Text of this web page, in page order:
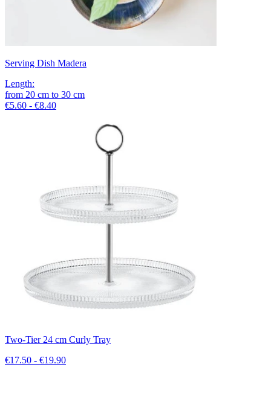
Serving Dish Madera
Length:
from 20 cm to 30 cm
€5.60 - €8.40
Two-Tier 24 cm Curly Tray
€17.50 - €19.90